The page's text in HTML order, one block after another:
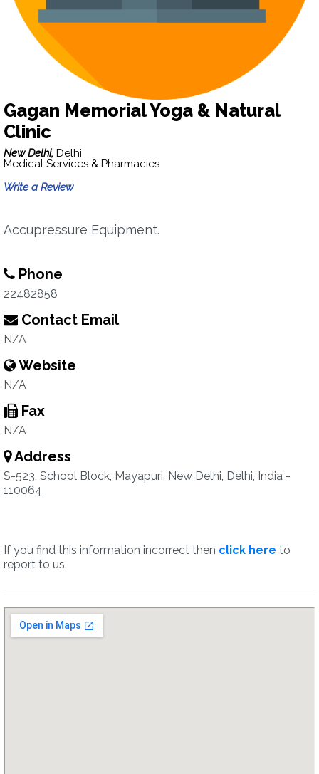
Gagan Memorial Yoga & Natural
Clinic
New Delhi, Delhi
Medical Services & Pharmacies
Write a Review
Accupressure Equipment.
Phone
22482858
Contact Email
N/A
Website
N/A
Fax
N/A
Address
S-523, School Block, Mayapuri, New Delhi, Delhi, India -
110064
If you find this information incorrect then click here to
report to us.